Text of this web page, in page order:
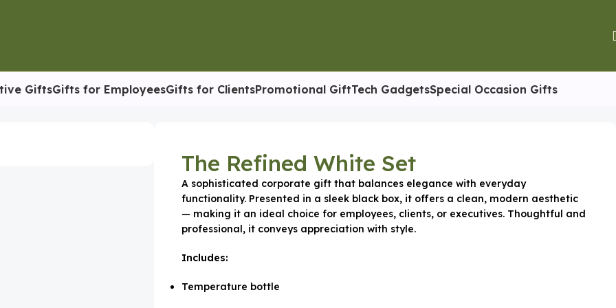
GiftsGifts for EmployeesGifts for ClientsPromotional GiftTech GadgetsSpecial Occasion Gifts
The Refined White Set
A sophisticated corporate gift that balances elegance with everyday
functionality. Presented in a sleek black box, it offers a clean, modern aesthetic
— making it an ideal choice for employees, clients, or executives. Thoughtful and
professional, it conveys appreciation with style.
Includes:
Temperature bottle